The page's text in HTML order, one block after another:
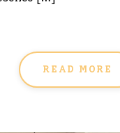
READ MORE